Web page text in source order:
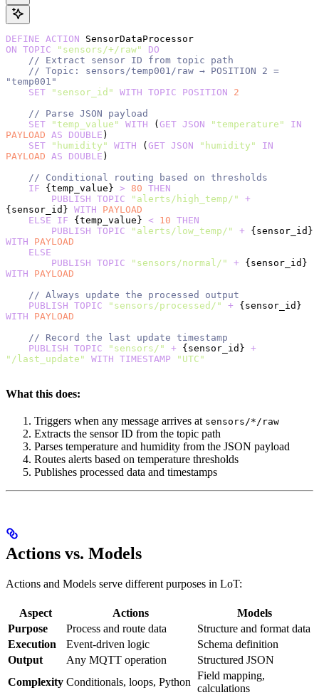
DEFINE ACTION SensorDataProcessor
ON TOPIC "sensors/+/raw"
DO
    // Extract sensor ID from topic path
"temp001"
    SET
"sensor_id" WITH TOPIC POSITION 2
    // Parse JSON payload
    SET
"temp_value" WITH (GET JSON "temperature"
IN
PAYLOAD AS DOUBLE )
    SET
"humidity" WITH (GET JSON "humidity"
IN
PAYLOAD AS DOUBLE )
    // Conditional routing based on thresholds
    IF
{temp_value} > 80 THEN
        PUBLISH
TOPIC "alerts/high_temp/"
+
{sensor_id} WITH PAYLOAD
    ELSE
IF {temp_value} < 10 THEN
        PUBLISH
TOPIC "alerts/low_temp/" +
WITH PAYLOAD
    ELSE
        PUBLISH
TOPIC "sensors/normal/" +
WITH PAYLOAD
    // Always update the processed output
    PUBLISH
TOPIC "sensors/processed/" +
WITH PAYLOAD
    // Record the last update timestamp
    PUBLISH
TOPIC "sensors/" + {sensor_id} +
"/last_update"
WITH TIMESTAMP "UTC"
What this does:
Triggers when any message arrives at sensors/*/raw
Extracts the sensor ID from the topic path
Parses temperature and humidity from the JSON payload
Routes alerts based on temperature thresholds
Publishes processed data and timestamps
Actions vs. Models
Actions and Models serve different purposes in LoT:
Aspect Actions
Models
Purpose
Process and route data
Structure and format data
Execution
Event-driven logic
Schema definition
Output
Any MQTT operation
Structured JSON
Complexity Conditionals, loops, Python
Field mapping,
calculations